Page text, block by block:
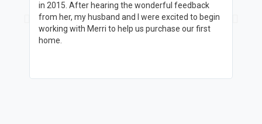
in 2015. After hearing the wonderful feedback
from her, my husband and I were excited to begin
working with Merri to help us purchase our first
home.